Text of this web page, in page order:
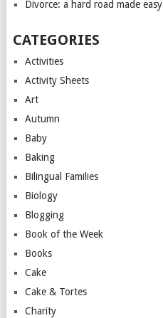
Divorce: a hard road made easy
CATEGORIES
Activities
Activity Sheets
Art
Autumn
Baby
Baking
Bilingual Families
Biology
Blogging
Book of the Week
Books
Cake
Cake & Tortes
Charity